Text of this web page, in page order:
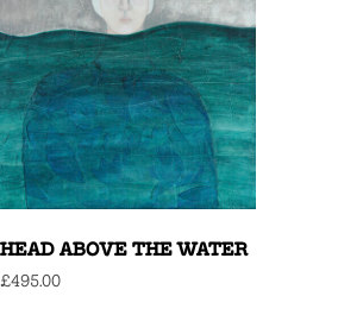
HEAD ABOVE THE WATER
£495.00